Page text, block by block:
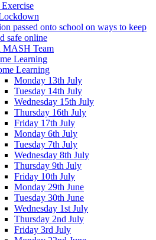
passed onto school on ways to keep
safe online
MASH Team
Learning
Learning
Monday 13th July
Tuesday 14th July
Wednesday 15th July
Thursday 16th July
Friday 17th July
Monday 6th July
Tuesday 7th July
Wednesday 8th July
Thursday 9th July
Friday 10th July
Monday 29th June
Tuesday 30th June
Wednesday 1st July
Thursday 2nd July
Friday 3rd July